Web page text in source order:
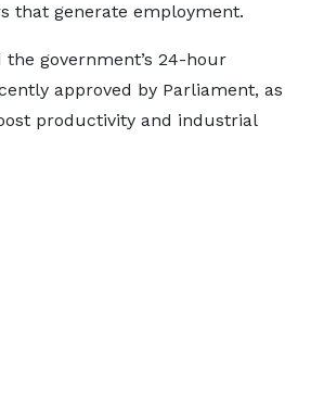
that generate employment.
government’s 24-hour
approved by Parliament, as
productivity and industrial